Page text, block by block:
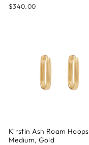
$340.00
Kirstin Ash Roam Hoops
Medium, Gold